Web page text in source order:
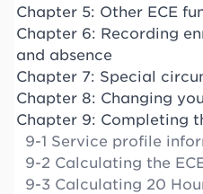
Chapter 5: Other ECE
Chapter 6: Recording
and absence
Chapter 7: Special
Chapter 8: Changing
Chapter 9: Completing
9-1 Service profile
9-2 Calculating the
9-3 Calculating 20